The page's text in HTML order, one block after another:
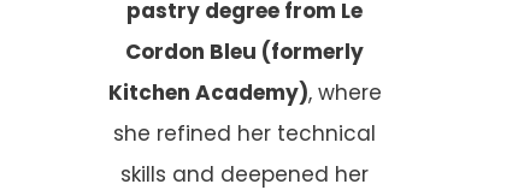
pastry degree from Le
Cordon Bleu (formerly
Kitchen Academy), where
she refined her technical
skills and deepened her